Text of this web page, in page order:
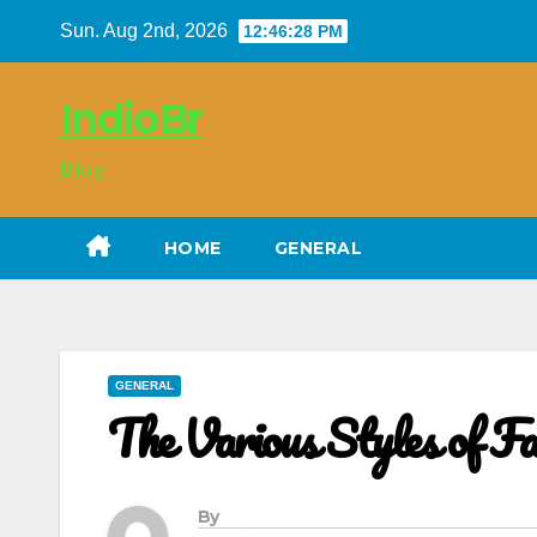
Sun. Aug 2nd, 2026 12:46:29 PM
IndioBr
Blog
HOME GENERAL
GENERAL
The Various Styles of
By